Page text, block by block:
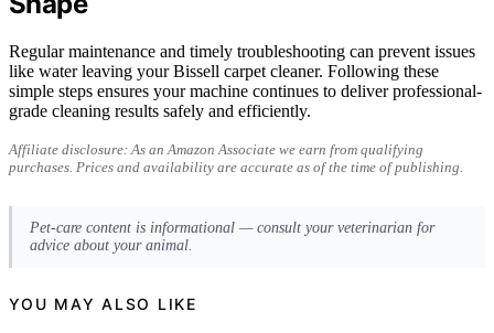
Regular maintenance and timely troubleshooting can prevent issues
like water leaving your Bissell carpet cleaner. Following these
simple steps ensures your machine continues to deliver professional-
grade cleaning results safely and efficiently.
Affiliate disclosure: As an Amazon Associate we earn from qualifying
purchases. Prices and availability are accurate as of the time of publishing.
Pet-care content is informational — consult your veterinarian for
advice about your animal.
YOU MAY ALSO LIKE